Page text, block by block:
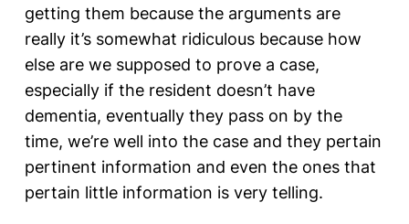
getting them because the arguments are
really it’s somewhat ridiculous because how
else are we supposed to prove a case,
especially if the resident doesn’t have
dementia, eventually they pass on by the
time, we’re well into the case and they pertain
pertinent information and even the ones that
pertain little information is very telling.